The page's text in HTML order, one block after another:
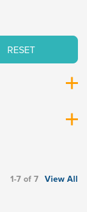
RESET
1-7 of 7 View All